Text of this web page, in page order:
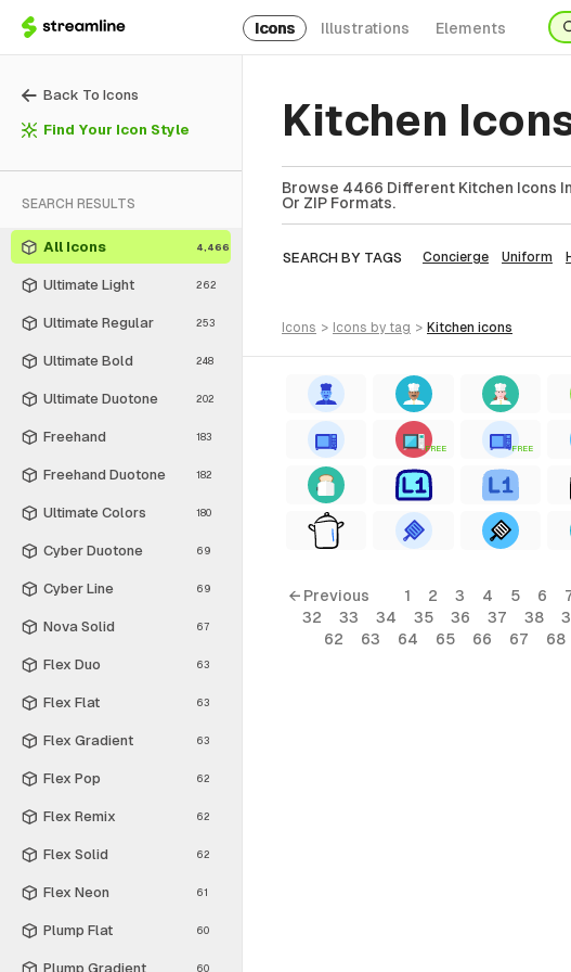
Icons Illustrations Elements
Back To Icons
Find Your Icon Style
SEARCH RESULTS
All Icons 4,466
Ultimate Light 262
Ultimate Regular 253
Ultimate Bold 248
Ultimate Duotone 202
Freehand 183
Freehand Duotone 182
Ultimate Colors 180
Cyber Duotone 69
Cyber Line 69
Nova Solid 67
Flex Duo 63
Flex Flat 63
Flex Gradient 63
Flex Pop 62
Flex Remix 62
Flex Solid 62
Flex Neon 61
Plump Flat 60
Plump Gradient 60
Kitchen
Browse 4466 Different Kitchen Icons In
Or ZIP Formats.
SEARCH BY TAGS Concierge Uniform
icons > icons by tag > kitchen icons
FREE FREE
← Previous 1 2 3 4 5 6
32
33 34 35 36 37 38
62
63 64 65 66 67 68